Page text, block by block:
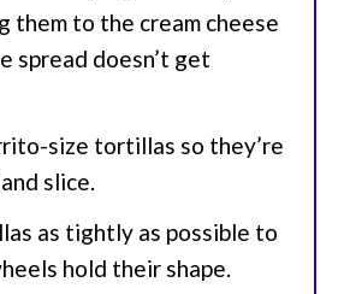
them to the cream cheese
spread doesn’t get
size tortillas so they’re
slice.
as tightly as possible to
hold their shape.